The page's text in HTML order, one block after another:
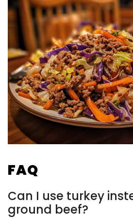
FAQ
Can I use turkey
ground beef?